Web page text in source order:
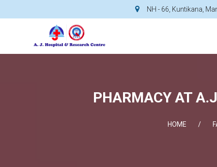
NH - 66, Kuntikana,
PHARMACY AT
HOME